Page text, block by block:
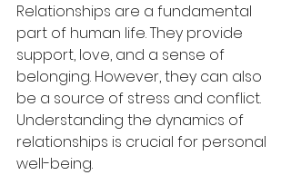
Relationships are a fundamental
part of human life. They provide
support, love, and a sense of
belonging. However, they can also
be a source of stress and conflict.
Understanding the dynamics of
relationships is crucial for personal
well-being.